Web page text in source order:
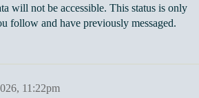
will not be accessible. This status is only
follow and have previously messaged.
11:22pm